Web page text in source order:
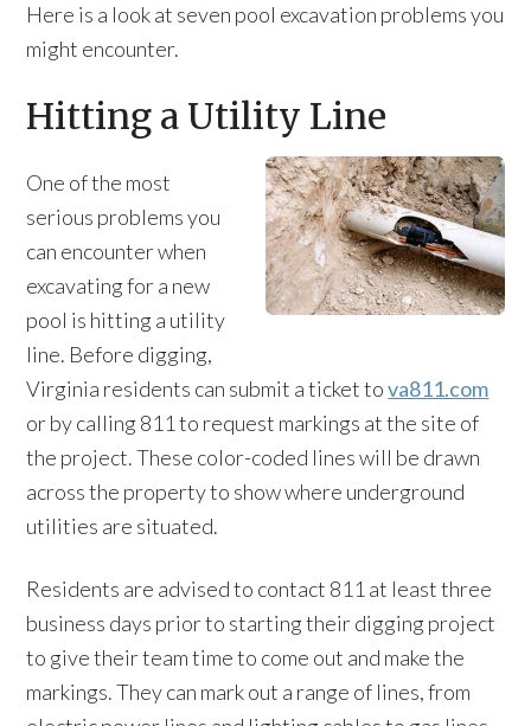
Here is a look at seven pool excavation problems you
might encounter.
Hitting a Utility Line
One of the most
serious problems you
can encounter when
excavating for a new
pool is hitting a utility
line. Before digging,
Virginia residents can submit a ticket tova811.com
or by calling 811 to request markings at the site of
the project. These color-coded lines will be drawn
across the property to show where underground
utilities are situated.
Residents are advised to contact 811 at least three
business days prior to starting their digging project
to give their team time to come out and make the
markings. They can mark out a range of lines, from